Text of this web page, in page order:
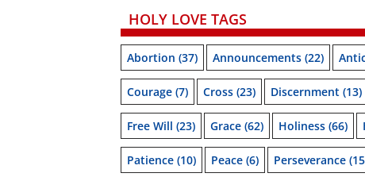
HOLY LOVE TAGS
Abortion (37) Announcements (22)
Courage (7) Cross (23) Discernment (13)
Free Will (23) Grace (62) Holiness (66)
Patience (10) Peace (6) Perseverance